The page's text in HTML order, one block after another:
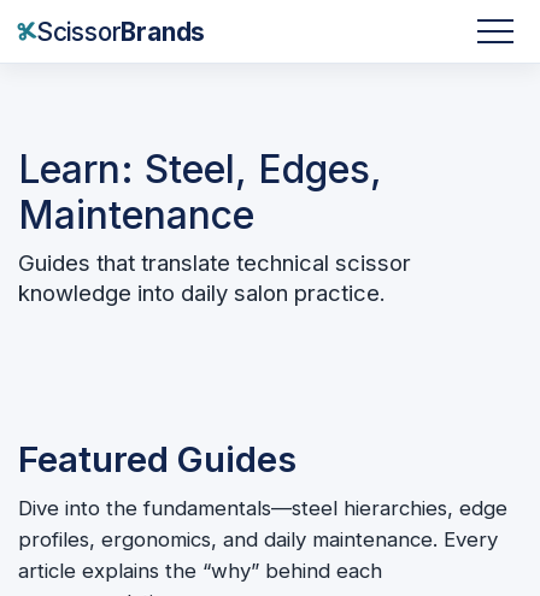
ScissorBrands
Learn: Steel, Edges,
Maintenance
Guides that translate technical scissor
knowledge into daily salon practice.
Featured Guides
Dive into the fundamentals—steel hierarchies, edge
profiles, ergonomics, and daily maintenance. Every
article explains the “why” behind each